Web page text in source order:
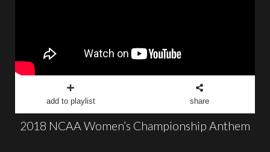
add to playlist share
2018 NCAA Women’s Championship Anthem